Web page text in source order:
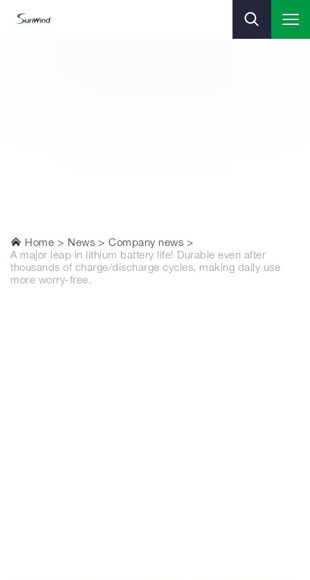
Home News
Company news
A major leap in lithium battery life! Durable even after
thousands of charge/discharge cycles, making daily use
more worry-free.